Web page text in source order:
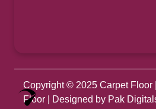
Copyright © 2025 Carpet Floor
Floor | Designed by Pak
Optimized by Seraphinite
Turns on site high speed to be